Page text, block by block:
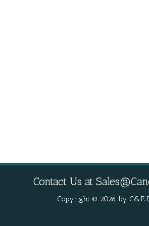
Contact Us at
Copyright © 2026 by C&E